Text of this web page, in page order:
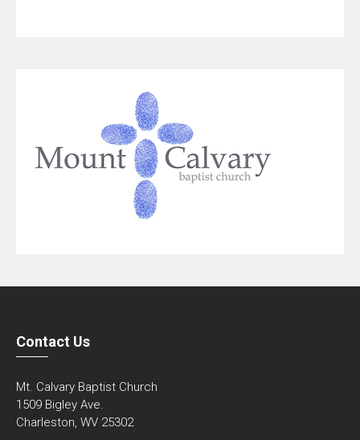
Contact Us
Mt. Calvary Baptist Church
1509 Bigley Ave.
Charleston, WV 25302